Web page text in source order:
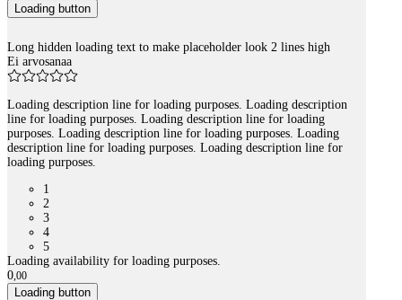
Loading button
Long hidden loading text to make placeholder look 2 lines high
Ei arvosanaa
Loading description line for loading purposes. Loading description
line for loading purposes. Loading description line for loading
purposes. Loading description line for loading purposes. Loading
description line for loading purposes. Loading description line for
loading purposes.
1
2
3
4
5
Loading availability for loading purposes.
0 00
Loading button